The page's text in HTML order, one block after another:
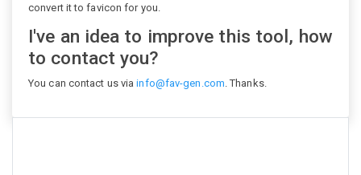
convert it to favicon for you.
I've an idea to improve this tool, how
to contact you?
You can contact us viainfo@fav-gen.com . Thanks.